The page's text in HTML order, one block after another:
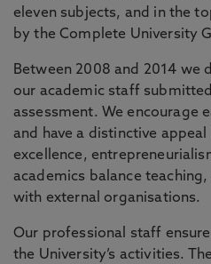
eleven subjects, and in the
by the Complete University
Between 2008 and 2014 we
our academic staff
assessment. We encourage
and have a distinctive
excellence,
academics balance
with external organisations.
Our professional staff
the University’s activities.